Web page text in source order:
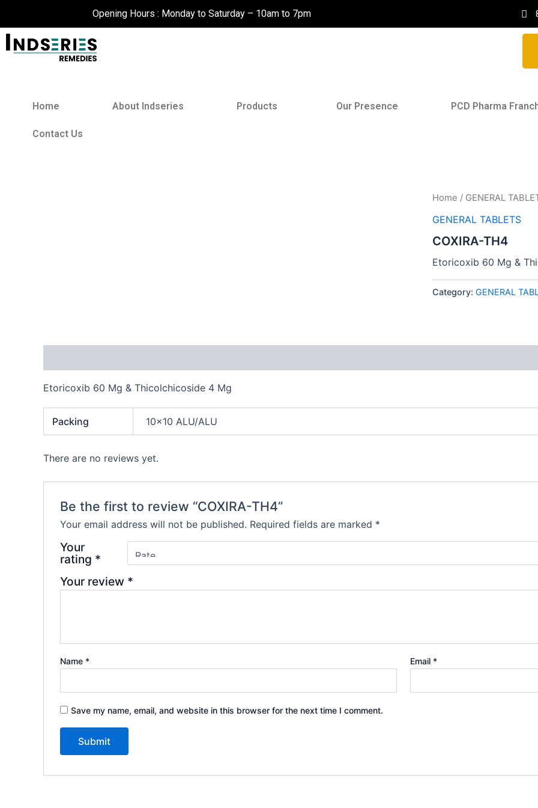
content
Opening Hours : Monday to Saturday – 10am to 7pm
Home About Indseries Products Our Presence PCD Pharma
Contact Us
Home / GENERAL
GENERAL TABLETS
COXIRA-TH4
Etoricoxib 60 Mg &
Category: GENERAL
Etoricoxib 60 Mg & Thicolchicoside 4 Mg
Packing 10×10 ALU/ALU
There are no reviews yet.
Be the first to review “COXIRA-TH4”
Your email address will not be published. Required fields are marked *
Your
rating *
Your review *
Name * Email *
Save my name, email, and website in this browser for the next time I comment.